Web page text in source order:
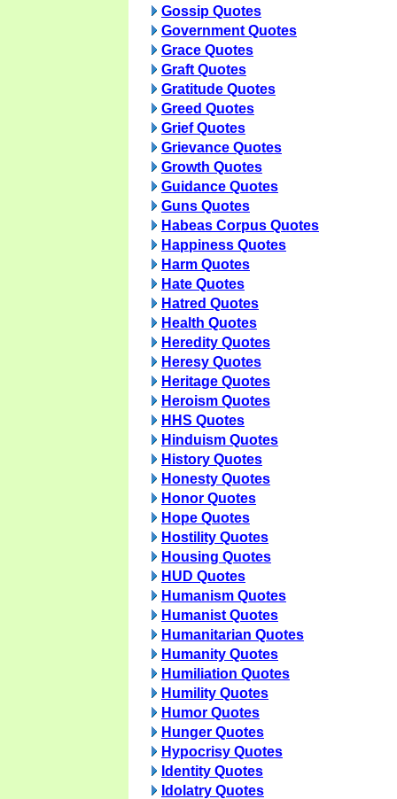
Gossip Quotes
Government Quotes
Grace Quotes
Graft Quotes
Gratitude Quotes
Greed Quotes
Grief Quotes
Grievance Quotes
Growth Quotes
Guidance Quotes
Guns Quotes
Habeas Corpus Quotes
Happiness Quotes
Harm Quotes
Hate Quotes
Hatred Quotes
Health Quotes
Heredity Quotes
Heresy Quotes
Heritage Quotes
Heroism Quotes
HHS Quotes
Hinduism Quotes
History Quotes
Honesty Quotes
Honor Quotes
Hope Quotes
Hostility Quotes
Housing Quotes
HUD Quotes
Humanism Quotes
Humanist Quotes
Humanitarian Quotes
Humanity Quotes
Humiliation Quotes
Humility Quotes
Humor Quotes
Hunger Quotes
Hypocrisy Quotes
Identity Quotes
Idolatry Quotes